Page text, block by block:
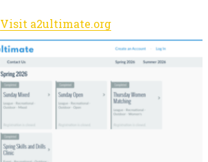
Visit a2ultimate.org